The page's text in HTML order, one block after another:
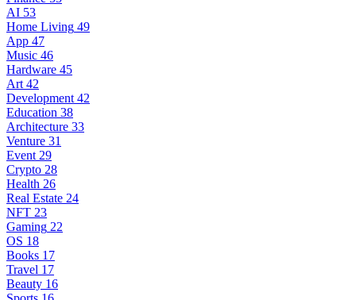
AI 53
Home Living 49
App 47
Music 46
Hardware 45
Art 42
Development 42
Education 38
Architecture 33
Venture 31
Event 29
Crypto 28
Health 26
Real Estate 24
NFT 23
Gaming 22
OS 18
Books 17
Travel 17
Beauty 16